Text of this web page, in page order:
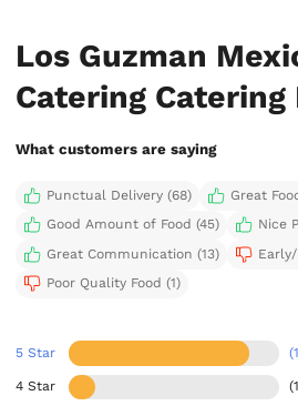
Los Guzman
Catering Catering
What customers are saying
Punctual Delivery (68)
Great
Good Amount of Food (45)
Nice
Great Communication (13)
Poor Quality Food (1)
5 Star
4 Star